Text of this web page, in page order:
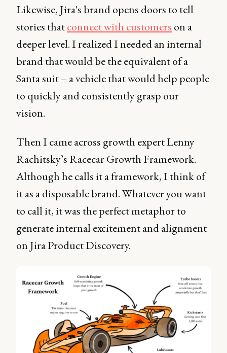
Likewise, Jira's brand opens doors to tell
stories thatconnect with customers on a
deeper level. I realized I needed an internal
brand that would be the equivalent of a
Santa suit – a vehicle that would help people
to quickly and consistently grasp our
vision.
Then I came across growth expert Lenny
Rachitsky’s Racecar Growth Framework.
Although he calls it a framework, I think of
it as a disposable brand. Whatever you want
to call it, it was the perfect metaphor to
generate internal excitement and alignment
on Jira Product Discovery.